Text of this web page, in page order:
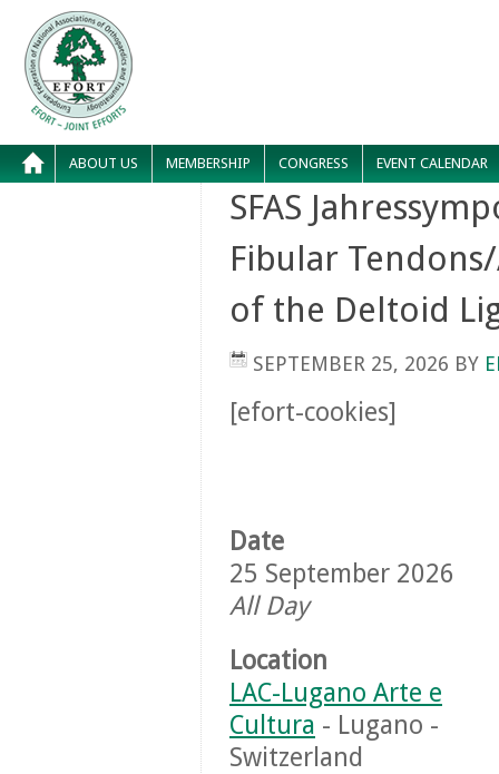
ABOUT US MEMBERSHIP CONGRESS EVENT CALENDAR
SFAS
Fibular
of the Deltoid
SEPTEMBER 25, 2026 BY
[efort-cookies]
Date
25 September 2026
All Day
Location
LAC-Lugano Arte e
Cultura - Lugano -
Switzerland